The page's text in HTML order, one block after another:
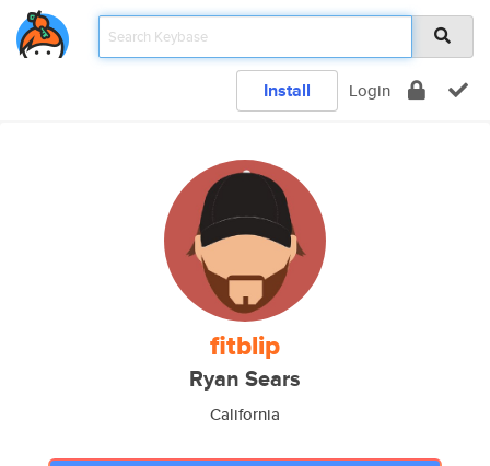
Install Login
fitblip
Ryan Sears
California